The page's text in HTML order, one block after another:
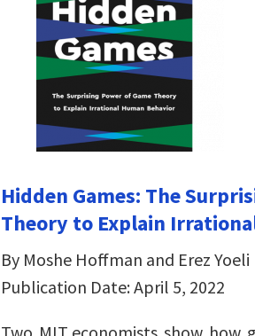
Hidden Games: The
Theory to Explain
By Moshe Hoffman and Erez Yoeli
Publication Date: April 5, 2022